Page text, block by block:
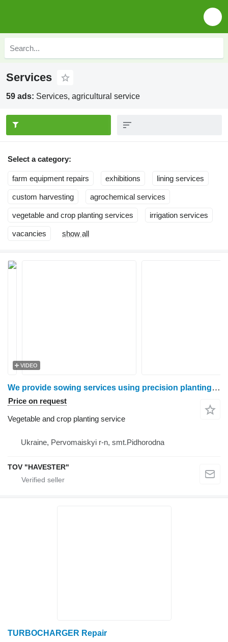
Services
59 ads: Services, agricultural service
Select a category:
farm equipment repairs exhibitions lining services
custom harvesting agrochemical services
vegetable and crop planting services irrigation services
vacancies show all
VIDEO
We provide sowing services using precision planting by Harvester LLC
Price on request
Vegetable and crop planting service
Ukraine, Pervomaiskyi r-n, smt.Pidhorodna
TOV "HAVESTER"
TURBOCHARGER Repair